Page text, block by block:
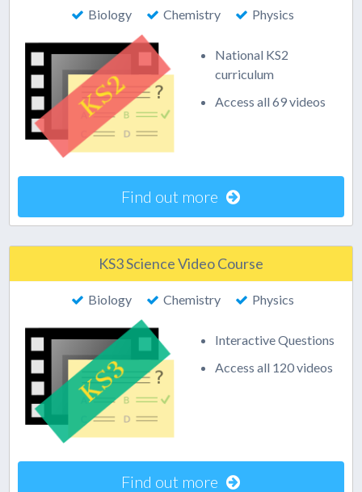
Biology Chemistry Physics
National KS2
curriculum
Access all 69 videos
Find out more
KS3 Science Video Course
Biology Chemistry Physics
Interactive Questions
Access all 120 videos
Find out more